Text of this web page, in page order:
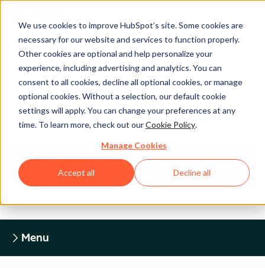
We use cookies to improve HubSpot’s site. Some cookies are
necessary for our website and services to function properly.
Other cookies are optional and help personalize your
experience, including advertising and analytics. You can
consent to all cookies, decline all optional cookies, or manage
optional cookies. Without a selection, our default cookie
settings will apply. You can change your preferences at any
time. To learn more, check out ourCookie Policy.
Manage Cookies
Accept all Decline all
Legal Center
HUBSPOT PRIVACY POLICY
Return to Legal Center Homepage
Menu